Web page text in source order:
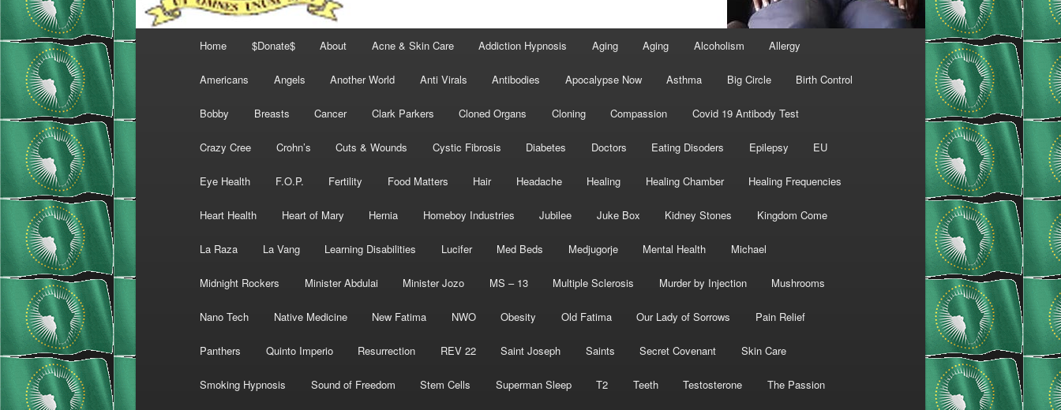
Home $Donate$ About Acne & Skin Care Addiction Hypnosis Aging Aging Alcoholism Allergy
Americans Angels Another World Anti Virals Antibodies Apocalypse Now Asthma Big Circle Birth Control
Bobby Breasts Cancer Clark Parkers Cloned Organs Cloning Compassion Covid 19 Antibody Test
Crazy Cree Crohn’s Cuts & Wounds Cystic Fibrosis Diabetes Doctors Eating Disoders Epilepsy EU
Eye Health F.O.P. Fertility Food Matters Hair Headache Healing Healing Chamber Healing Frequencies
Heart Health Heart of Mary Hernia Homeboy Industries Jubilee Juke Box Kidney Stones Kingdom Come
La Raza La Vang Learning Disabilities Lucifer Med Beds Medjugorje Mental Health Michael
Midnight Rockers Minister Abdulai Minister Jozo MS – 13 Multiple Sclerosis Murder by Injection Mushrooms
Nano Tech Native Medicine New Fatima NWO Obesity Old Fatima Our Lady of Sorrows Pain Relief
Panthers Quinto Imperio Resurrection REV 22 Saint Joseph Saints Secret Covenant Skin Care
Smoking Hypnosis Sound of Freedom Stem Cells Superman Sleep T2 Teeth Testosterone The Passion